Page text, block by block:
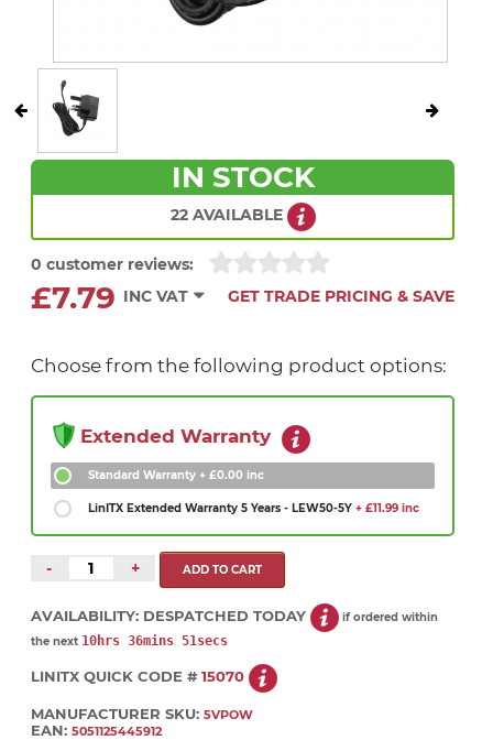
IN STOCK
22 AVAILABLE
0 customer reviews:
£7.79 INC VAT GET TRADE PRICING & SAVE
Choose from the following product options:
Extended Warranty
Standard Warranty + £0.00 inc
LinITX Extended Warranty 5 Years - LEW50-5Y + £11.99 inc
- +
AVAILABILITY: DESPATCHED TODAY
if ordered within
the next 10hrs 36mins 51secs
LINITX QUICK CODE # 15070
MANUFACTURER SKU: 5VPOW
EAN: 5051125445912